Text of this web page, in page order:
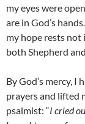
my eyes were
are in God’s
my hope rests not
both Shepherd
By God’s mercy, I
prayers and lifted
psalmist: “I cried